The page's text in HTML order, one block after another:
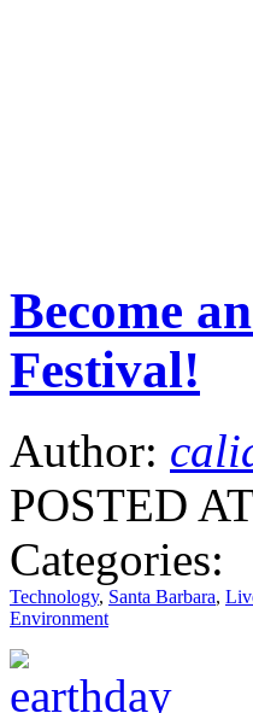
Become
Festival!
Author:
POSTED
Categories:
Technology, Santa Barbara,
Environment